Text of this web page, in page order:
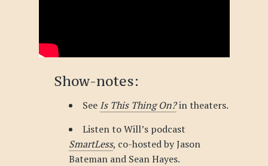
Show-notes:
See Is This Thing On? in theaters.
Listen to Will’s podcast
SmartLess, co-hosted by Jason
Bateman and Sean Hayes.